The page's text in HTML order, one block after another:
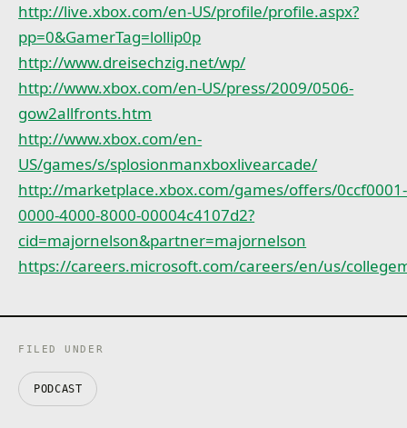
http://live.xbox.com/en-US/profile/profile.aspx?
pp=0&GamerTag=lollip0p
http://www.dreisechzig.net/wp/
http://www.xbox.com/en-US/press/2009/0506-
gow2allfronts.htm
http://www.xbox.com/en-
US/games/s/splosionmanxboxlivearcade/
http://marketplace.xbox.com/games/offers/0ccf0001-
0000-4000-8000-00004c4107d2?
cid=majornelson&partner=majornelson
https://careers.microsoft.com/careers/en/us/
FILED UNDER
PODCAST